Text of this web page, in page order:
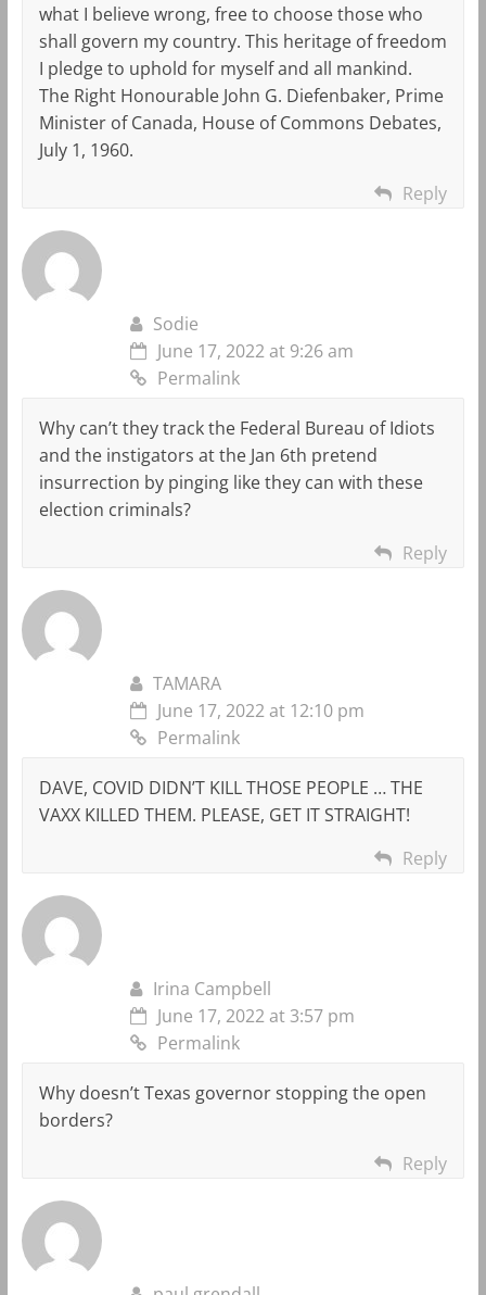
what I believe wrong, free to choose those who
shall govern my country. This heritage of freedom
I pledge to uphold for myself and all mankind.
The Right Honourable John G. Diefenbaker, Prime
Minister of Canada, House of Commons Debates,
July 1, 1960.
Reply
Sodie
June 17, 2022 at 9:26 am
Permalink
Why can’t they track the Federal Bureau of Idiots
and the instigators at the Jan 6th pretend
insurrection by pinging like they can with these
election criminals?
Reply
TAMARA
June 17, 2022 at 12:10 pm
Permalink
DAVE, COVID DIDN’T KILL THOSE PEOPLE … THE
VAXX KILLED THEM. PLEASE, GET IT STRAIGHT!
Reply
Irina Campbell
June 17, 2022 at 3:57 pm
Permalink
Why doesn’t Texas governor stopping the open
borders?
Reply